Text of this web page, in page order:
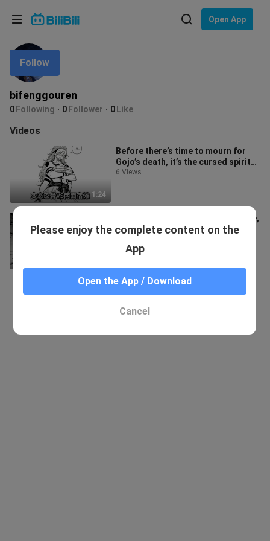
Open App
bifenggouren
0 Following 0 Follower 0 Like
Follow
Videos
1:24
Before there’s time to mourn for
Gojo’s death, it’s the cursed spirit
enthusiast, Yūji Itadori, who
6 Views
The strongest madman of our time,
a paragon of absolute self-
restraint. A divine manga—bizarre
and u
13 Views
Please enjoy the complete content on the
App
Open the App / Download
Cancel
Language: English
In
Choose your language
English
ภาษาไทย
Tiếng Việt
Bahasa Melayu